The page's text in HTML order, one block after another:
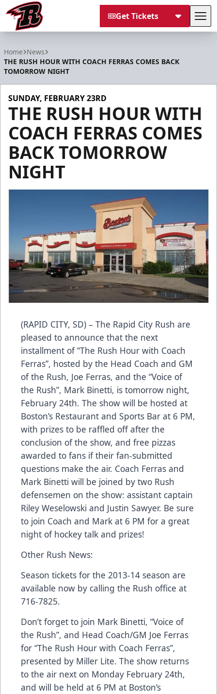
Get Tickets
Home News
THE RUSH HOUR WITH COACH FERRAS COMES BACK
TOMORROW NIGHT
SUNDAY, FEBRUARY 23RD
THE RUSH HOUR WITH
COACH FERRAS COMES
BACK TOMORROW
NIGHT
(RAPID CITY, SD) – The Rapid City Rush are
pleased to announce that the next
installment of “The Rush Hour with Coach
Ferras”, hosted by the Head Coach and GM
of the Rush, Joe Ferras, and the “Voice of
the Rush”, Mark Binetti, is tomorrow night,
February 24th. The show will be hosted at
Boston’s Restaurant and Sports Bar at 6 PM,
with prizes to be raffled off after the
conclusion of the show, and free pizzas
awarded to fans if their fan-submitted
questions make the air. Coach Ferras and
Mark Binetti will be joined by two Rush
defensemen on the show: assistant captain
Riley Weselowski and Justin Sawyer. Be sure
to join Coach and Mark at 6 PM for a great
night of hockey talk and prizes!
Other Rush News:
Season tickets for the 2013-14 season are
available now by calling the Rush office at
716-7825.
Don’t forget to join Mark Binetti, “Voice of
the Rush”, and Head Coach/GM Joe Ferras
for “The Rush Hour with Coach Ferras”,
presented by Miller Lite. The show returns
to the air next on Monday February 24th,
and will be held at 6 PM at Boston’s